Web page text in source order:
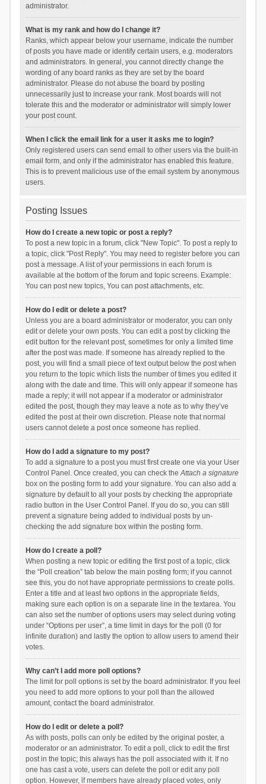
administrator.
What is my rank and how do I change it?
Ranks, which appear below your username, indicate the number
of posts you have made or identify certain users, e.g. moderators
and administrators. In general, you cannot directly change the
wording of any board ranks as they are set by the board
administrator. Please do not abuse the board by posting
unnecessarily just to increase your rank. Most boards will not
tolerate this and the moderator or administrator will simply lower
your post count.
When I click the email link for a user it asks me to login?
Only registered users can send email to other users via the built-in
email form, and only if the administrator has enabled this feature.
This is to prevent malicious use of the email system by anonymous
users.
Posting Issues
How do I create a new topic or post a reply?
To post a new topic in a forum, click "New Topic". To post a reply to
a topic, click "Post Reply". You may need to register before you can
post a message. A list of your permissions in each forum is
available at the bottom of the forum and topic screens. Example:
You can post new topics, You can post attachments, etc.
How do I edit or delete a post?
Unless you are a board administrator or moderator, you can only
edit or delete your own posts. You can edit a post by clicking the
edit button for the relevant post, sometimes for only a limited time
after the post was made. If someone has already replied to the
post, you will find a small piece of text output below the post when
you return to the topic which lists the number of times you edited it
along with the date and time. This will only appear if someone has
made a reply; it will not appear if a moderator or administrator
edited the post, though they may leave a note as to why they’ve
edited the post at their own discretion. Please note that normal
users cannot delete a post once someone has replied.
How do I add a signature to my post?
To add a signature to a post you must first create one via your User
Control Panel. Once created, you can check theAttach a signature
box on the posting form to add your signature. You can also add a
signature by default to all your posts by checking the appropriate
radio button in the User Control Panel. If you do so, you can still
prevent a signature being added to individual posts by un-
checking the add signature box within the posting form.
How do I create a poll?
When posting a new topic or editing the first post of a topic, click
the “Poll creation” tab below the main posting form; if you cannot
see this, you do not have appropriate permissions to create polls.
Enter a title and at least two options in the appropriate fields,
making sure each option is on a separate line in the textarea. You
can also set the number of options users may select during voting
under “Options per user”, a time limit in days for the poll (0 for
infinite duration) and lastly the option to allow users to amend their
votes.
Why can’t I add more poll options?
The limit for poll options is set by the board administrator. If you feel
you need to add more options to your poll than the allowed
amount, contact the board administrator.
How do I edit or delete a poll?
As with posts, polls can only be edited by the original poster, a
moderator or an administrator. To edit a poll, click to edit the first
post in the topic; this always has the poll associated with it. If no
one has cast a vote, users can delete the poll or edit any poll
option. However, if members have already placed votes, only